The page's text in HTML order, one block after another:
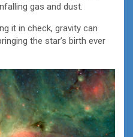
gas and dust.
it in check, gravity can
the star’s birth ever